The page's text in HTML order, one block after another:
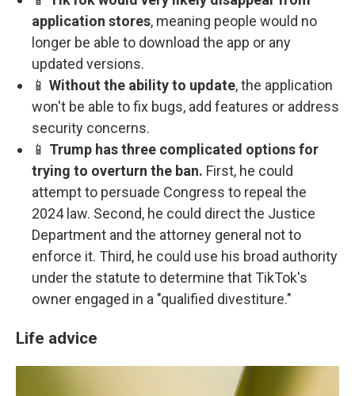
application stores, meaning people would no
longer be able to download the app or any
updated versions.
📱 Without the ability to update, the application
won't be able to fix bugs, add features or address
security concerns.
📱 Trump has three complicated options for
trying to overturn the ban. First, he could
attempt to persuade Congress to repeal the
2024 law. Second, he could direct the Justice
Department and the attorney general not to
enforce it. Third, he could use his broad authority
under the statute to determine that TikTok's
owner engaged in a "qualified divestiture."
Life advice